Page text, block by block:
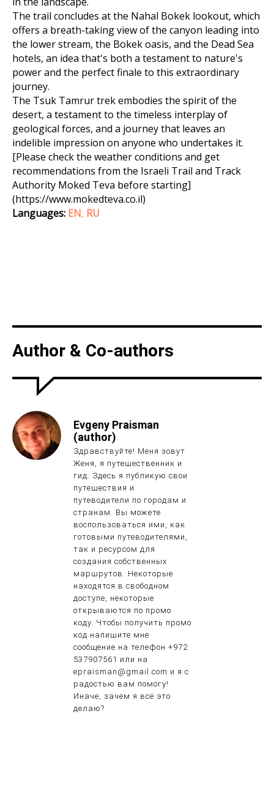
The trail concludes at the Nahal Bokek lookout, which
offers a breath-taking view of the canyon leading into
the lower stream, the Bokek oasis, and the Dead Sea
hotels, an idea that's both a testament to nature's
power and the perfect finale to this extraordinary
journey.
The Tsuk Tamrur trek embodies the spirit of the
desert, a testament to the timeless interplay of
geological forces, and a journey that leaves an
indelible impression on anyone who undertakes it.
[Please check the weather conditions and get
recommendations from the Israeli Trail and Track
Authority Moked Teva before starting]
(https://www.mokedteva.co.il)
Languages: EN, RU
Author & Co-authors
Evgeny Praisman
(author)
Здравствуйте! Меня зовут
Женя, я путешественник и
гид. Здесь я публикую свои
путешествия и
путеводители по городам и
странам. Вы можете
воспользоваться ими, как
готовыми путеводителями,
так и ресурсом для
создания собственных
маршрутов. Некоторые
находятся в свободном
доступе, некоторые
открываются по промо
коду. Чтобы получить промо
код напишите мне
сообщение на телефон +972
537907561 или на
epraisman@gmail.com и я с
радостью вам помогу!
Иначе, зачем я всё это
делаю?